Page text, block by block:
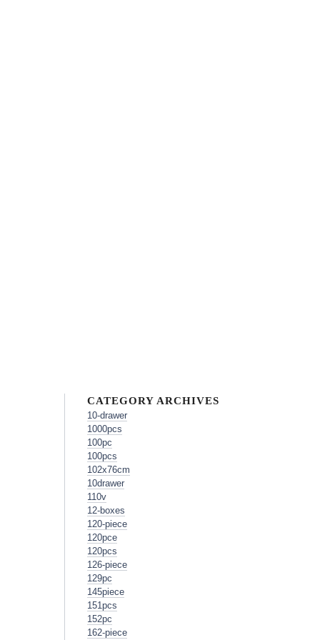
CATEGORY ARCHIVES
10-drawer
1000pcs
100pc
100pcs
102x76cm
10drawer
110v
12-boxes
120-piece
120pce
120pcs
126-piece
129pc
145piece
151pcs
152pc
162-piece